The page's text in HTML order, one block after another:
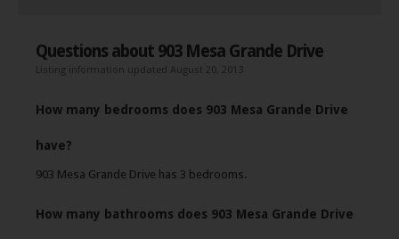
Questions about 903 Mesa Grande Drive
Listing information updated August 20, 2013
How many bedrooms does 903 Mesa Grande Drive
have?
903 Mesa Grande Drive has 3 bedrooms.
How many bathrooms does 903 Mesa Grande Drive